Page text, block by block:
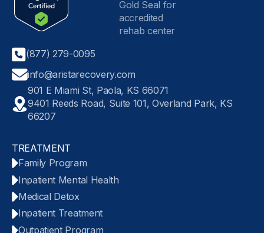
(877) 279-0095
info@aristarecovery.com
901 E Miami St, Paola, KS 66071
9401 Reeds Road, Suite 101, Overland Park, KS
66207
TREATMENT
Family Program
Inpatient Mental Health
Medical Detox
Inpatient Treatment
Outpatient Program